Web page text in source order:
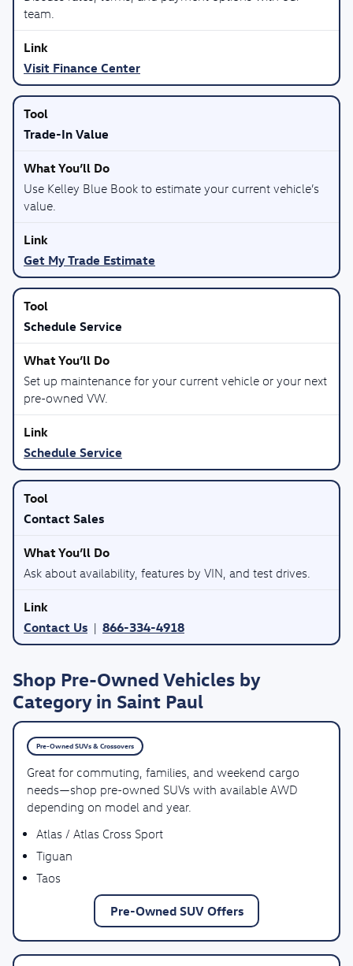
team.
Visit Finance Center
Trade-In Value
Use Kelley Blue Book to estimate your current vehicle’s
value.
Get My Trade Estimate
Schedule Service
Set up maintenance for your current vehicle or your next
pre-owned VW.
Schedule Service
Contact Sales
Ask about availability, features by VIN, and test drives.
Contact Us | 866-334-4918
Shop Pre-Owned Vehicles by
Category in Saint Paul
Pre-Owned SUVs & Crossovers
Great for commuting, families, and weekend cargo
needs—shop pre-owned SUVs with available AWD
depending on model and year.
Atlas / Atlas Cross Sport
Tiguan
Taos
Pre-Owned SUV Offers